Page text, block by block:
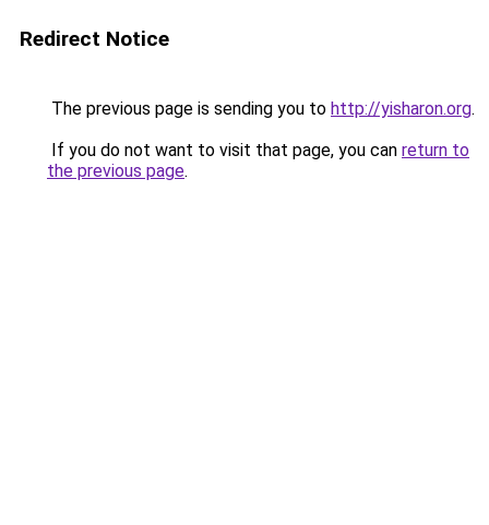
Redirect Notice
The previous page is sending you to http://yisharon.org.
If you do not want to visit that page, you can return to
the previous page.